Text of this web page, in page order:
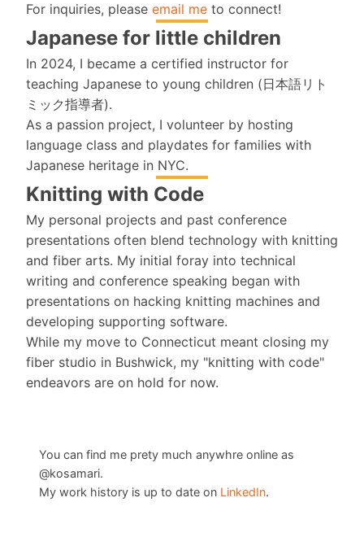
For inquiries, please email me to connect!
Japanese for little children
In 2024, I became a certified instructor for
teaching Japanese to young children (日本語リト
ミック指導者).
As a passion project, I volunteer by hosting
language class and playdates for families with
Japanese heritage in NYC.
Knitting with Code
My personal projects and past conference
presentations often blend technology with knitting
and fiber arts. My initial foray into technical
writing and conference speaking began with
presentations on hacking knitting machines and
developing supporting software.
While my move to Connecticut meant closing my
fiber studio in Bushwick, my "knitting with code"
endeavors are on hold for now.
You can find me prety much anywhre online as
@kosamari.
My work history is up to date on LinkedIn.